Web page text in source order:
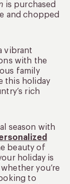
is purchased
and chopped
vibrant
with the
family
this holiday
rich
season with
beauty of
holiday is
you’re
to